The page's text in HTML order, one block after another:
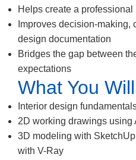
Helps create a
Improves decision-making,
design documentation
Bridges the gap between
expectations
What You
Interior design
2D working drawings using
3D modeling with
with V-Ray